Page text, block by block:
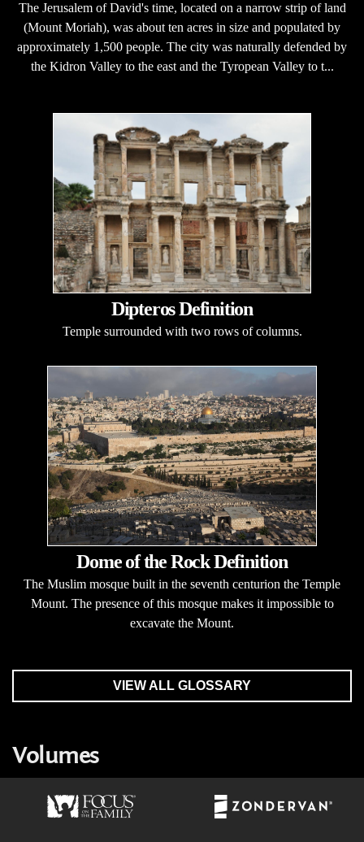
The Jerusalem of David's time, located on a narrow strip of land
(Mount Moriah), was about ten acres in size and populated by
approximately 1,500 people. The city was naturally defended by
the Kidron Valley to the east and the Tyropean Valley to t...
Dipteros Definition
Temple surrounded with two rows of columns.
Dome of the Rock Definition
The Muslim mosque built in the seventh centurion the Temple
Mount. The presence of this mosque makes it impossible to
excavate the Mount.
VIEW ALL GLOSSARY
Volumes